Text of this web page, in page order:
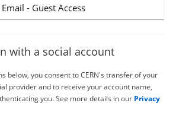
Email - Guest Access
with a social account
below, you consent to CERN's transfer of your
provider and to receive your account name,
you. See more details in our Privacy